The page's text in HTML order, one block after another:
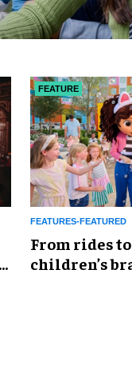
FEATURE
FEATURES-FEATURED
From rides
children’s